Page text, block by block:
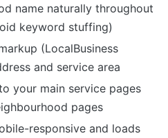
name naturally throughout
keyword stuffing)
(LocalBusiness
and service area
your main service pages
pages
responsive and loads